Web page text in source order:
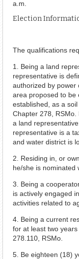
a.m.
Election
The qualifications
1. Being a land
representative is
authorized by power
area proposed to be
established, as a
Chapter 278,
a land
representative is a
and water district is
2. Residing in, or
he/she is nominated
3. Being a
is actively engaged
activities related to
4. Being a current
for at least two
278.110, RSMo.
5. Be eighteen (18)